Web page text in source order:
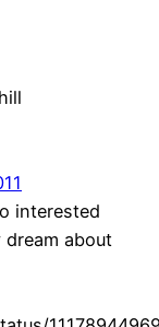
interested
about